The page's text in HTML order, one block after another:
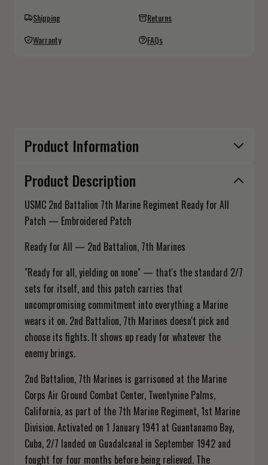
Shipping
Returns
Warranty
FAQs
Product Information
Product Description
USMC 2nd Battalion 7th Marine Regiment Ready for All
Patch — Embroidered Patch
Ready for All — 2nd Battalion, 7th Marines
"Ready for all, yielding on none" — that's the standard 2/7
sets for itself, and this patch carries that
uncompromising commitment into everything a Marine
wears it on. 2nd Battalion, 7th Marines doesn't pick and
choose its fights. It shows up ready for whatever the
enemy brings.
2nd Battalion, 7th Marines is garrisoned at the Marine
Corps Air Ground Combat Center, Twentynine Palms,
California, as part of the 7th Marine Regiment, 1st Marine
Division. Activated on 1 January 1941 at Guantanamo Bay,
Cuba, 2/7 landed on Guadalcanal in September 1942 and
fought for four months before being relieved. The